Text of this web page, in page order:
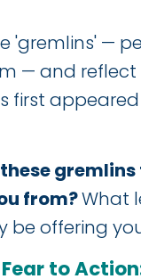
'gremlins' —
— and reflect
first
from?What
be offering
to